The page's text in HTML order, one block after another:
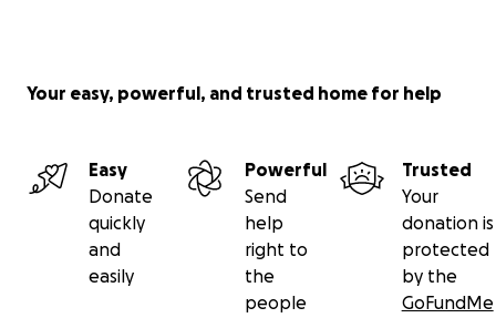
Your easy, powerful, and trusted home for help
Easy
Donate
quickly
and
easily
Powerful
Send
help
right to
the
people
Trusted
Your
donation is
protected
by the
GoFundMe